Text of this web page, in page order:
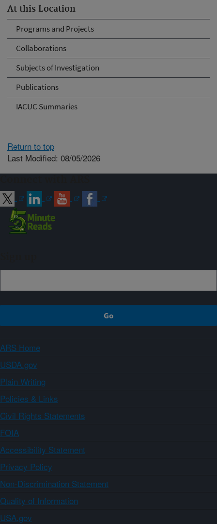
At this Location
Programs and Projects
Collaborations
Subjects of Investigation
Publications
IACUC Summaries
Return to top
Last Modified: 08/05/2026
ARS Home
USDA.gov
Plain Writing
Policies & Links
Civil Rights Statements
FOIA
Accessibility Statement
Privacy Policy
Non-Discrimination Statement
Quality of Information
USA.gov